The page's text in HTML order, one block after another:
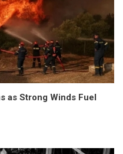
as Strong Winds Fuel